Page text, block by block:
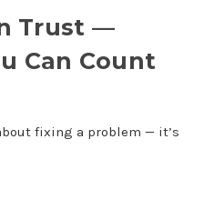
Trust —
Can Count
fixing a problem — it’s